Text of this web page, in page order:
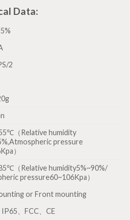
Data:
2
（Relative humidity
pressure
）
（Relative humidity5%~90%/
pressure60~106Kpa）
or Front mounting
IP65、FCC、CE